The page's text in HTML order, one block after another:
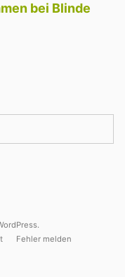
bei Blinde
Fehler melden